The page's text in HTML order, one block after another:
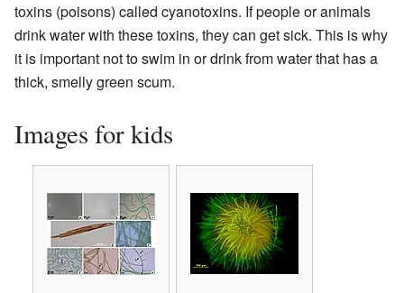
toxins (poisons) called cyanotoxins. If people or animals
drink water with these toxins, they can get sick. This is why
it is important not to swim in or drink from water that has a
thick, smelly green scum.
Images for kids